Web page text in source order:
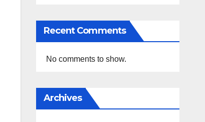
Recent Comments
No comments to show.
Archives